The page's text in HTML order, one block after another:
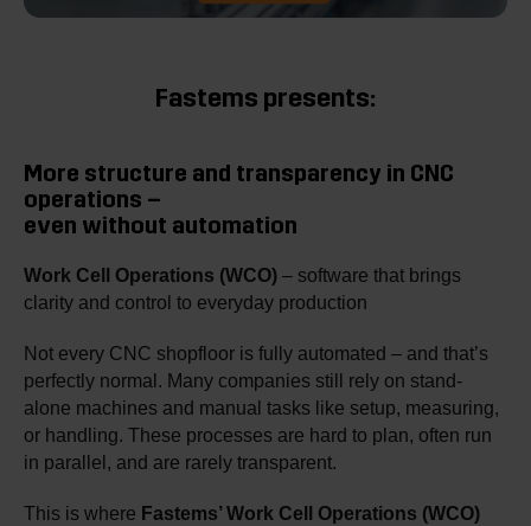
Fastems presents:
More structure and transparency in CNC
operations –
even without automation
Work Cell Operations (WCO) – software that brings
clarity and control to everyday production
Not every CNC shopfloor is fully automated – and that’s
perfectly normal. Many companies still rely on stand-
alone machines and manual tasks like setup, measuring,
or handling. These processes are hard to plan, often run
in parallel, and are rarely transparent.
This is where Fastems’ Work Cell Operations (WCO)